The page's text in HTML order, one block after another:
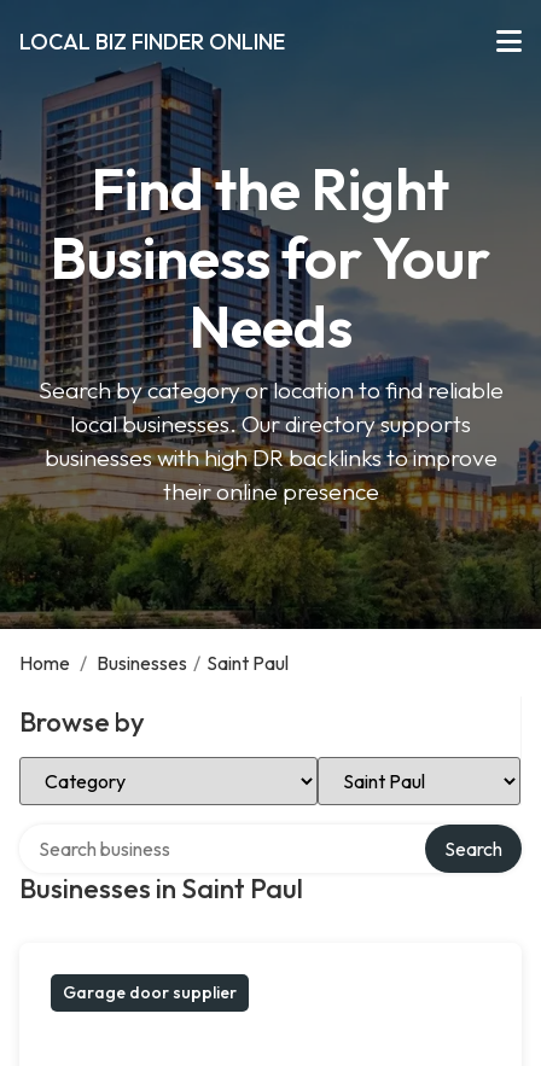
LOCAL BIZ FINDER ONLINE
Find the Right
Business for Your
Needs
Search by category or location to find reliable
local businesses. Our directory supports
businesses with high DR backlinks to improve
their online presence
Home / Businesses / Saint Paul
Browse by
Select Category Select Location
Businesses in Saint Paul
Search
Garage door supplier